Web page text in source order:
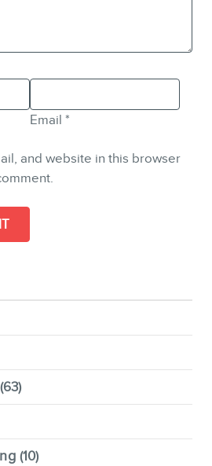
Email *
and website in this browser
(63)
(10)